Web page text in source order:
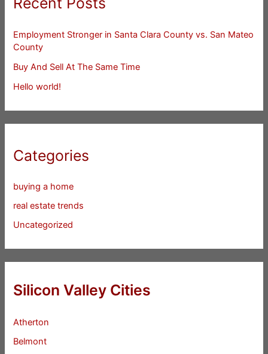
Employment Stronger in Santa Clara County vs. San Mateo
County
Buy And Sell At The Same Time
Hello world!
Categories
buying a home
real estate trends
Uncategorized
Silicon Valley Cities
Atherton
Belmont